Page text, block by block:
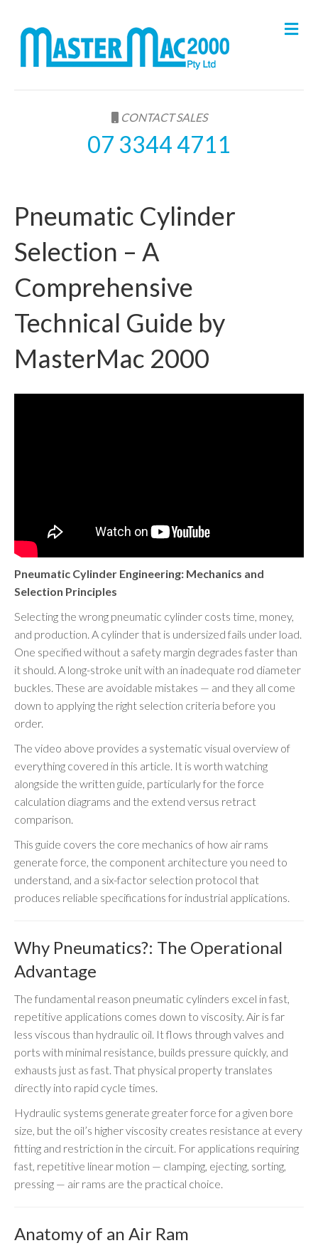
CONTACT SALES
07 3344 4711
M
e
Pneumatic Cylinder
Selection – A
Comprehensive
Technical Guide by
MasterMac 2000
Pneumatic Cylinder Engineering: Mechanics and
Selection Principles
Selecting the wrong pneumatic cylinder costs time, money,
and production. A cylinder that is undersized fails under load.
One specified without a safety margin degrades faster than
it should. A long-stroke unit with an inadequate rod diameter
buckles. These are avoidable mistakes — and they all come
down to applying the right selection criteria before you
order.
The video above provides a systematic visual overview of
everything covered in this article. It is worth watching
alongside the written guide, particularly for the force
calculation diagrams and the extend versus retract
comparison.
This guide covers the core mechanics of how air rams
generate force, the component architecture you need to
understand, and a six-factor selection protocol that
produces reliable specifications for industrial applications.
Why Pneumatics?: The Operational
Advantage
The fundamental reason pneumatic cylinders excel in fast,
repetitive applications comes down to viscosity. Air is far
less viscous than hydraulic oil. It flows through valves and
ports with minimal resistance, builds pressure quickly, and
exhausts just as fast. That physical property translates
directly into rapid cycle times.
Hydraulic systems generate greater force for a given bore
size, but the oil’s higher viscosity creates resistance at every
fitting and restriction in the circuit. For applications requiring
fast, repetitive linear motion — clamping, ejecting, sorting,
pressing — air rams are the practical choice.
Anatomy of an Air Ram